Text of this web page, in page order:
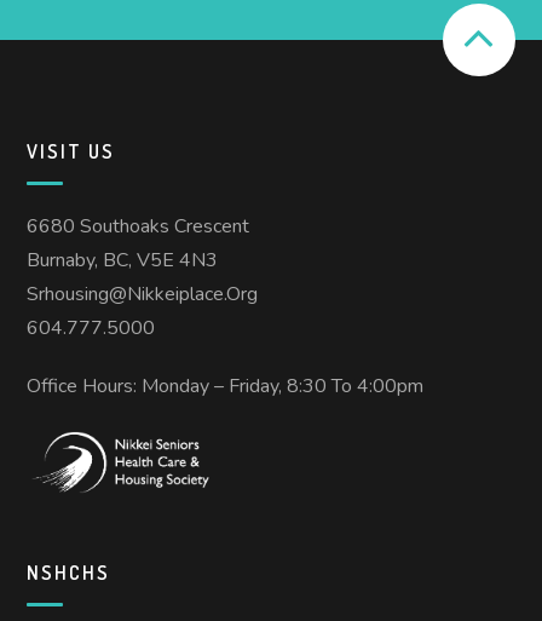
VISIT US
6680 Southoaks Crescent
Burnaby, BC, V5E 4N3
Srhousing@nikkeiplace.org
604.777.5000
Office Hours: Monday – Friday, 8:30 To 4:00pm
NSHCHS